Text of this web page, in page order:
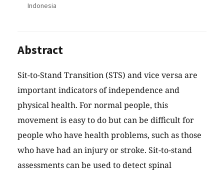
Indonesia
Abstract
Sit-to-Stand Transition (STS) and vice versa are
important indicators of independence and
physical health. For normal people, this
movement is easy to do but can be difficult for
people who have health problems, such as those
who have had an injury or stroke. Sit-to-stand
assessments can be used to detect spinal